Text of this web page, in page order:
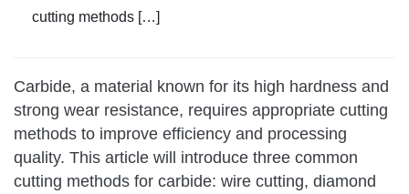
cutting methods […]
Carbide, a material known for its high hardness and
strong wear resistance, requires appropriate cutting
methods to improve efficiency and processing
quality. This article will introduce three common
cutting methods for carbide: wire cutting, diamond